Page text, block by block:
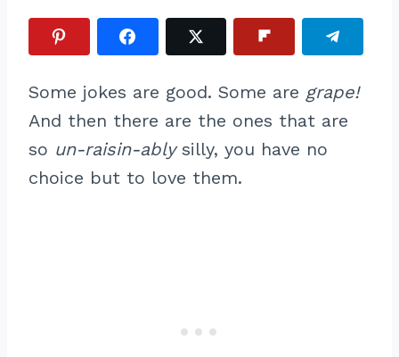
Some jokes are good. Some are grape!
And then there are the ones that are
so un-raisin-ablysilly, you have no
choice but to love them.